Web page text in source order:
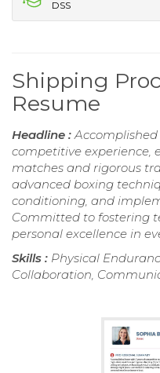
DSS
Shipping
Resume
Headline :
competitive experience,
matches and rigorous
advanced boxing
conditioning, and
Committed to fostering
personal excellence in
Skills : Physical
Collaboration,